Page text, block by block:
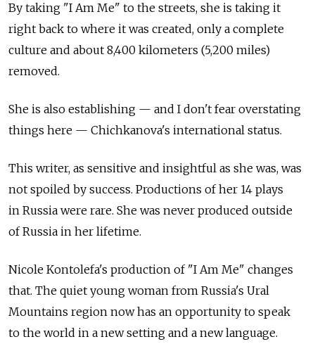
By taking "I Am Me" to the streets, she is taking it
right back to where it was created, only a complete
culture and about 8,400 kilometers (5,200 miles)
removed.
She is also establishing — and I don't fear overstating
things here — Chichkanova's international status.
This writer, as sensitive and insightful as she was, was
not spoiled by success. Productions of her 14 plays
in Russia were rare. She was never produced outside
of Russia in her lifetime.
Nicole Kontolefa's production of "I Am Me" changes
that. The quiet young woman from Russia's Ural
Mountains region now has an opportunity to speak
to the world in a new setting and a new language.